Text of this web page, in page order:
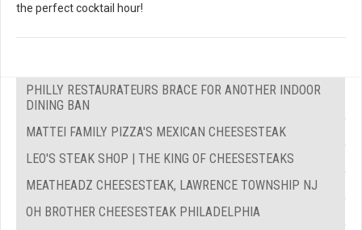
the perfect cocktail hour!
PHILLY RESTAURATEURS BRACE FOR ANOTHER INDOOR
DINING BAN
MATTEI FAMILY PIZZA'S MEXICAN CHEESESTEAK
LEO'S STEAK SHOP | THE KING OF CHEESESTEAKS
MEATHEADZ CHEESESTEAK, LAWRENCE TOWNSHIP NJ
OH BROTHER CHEESESTEAK PHILADELPHIA